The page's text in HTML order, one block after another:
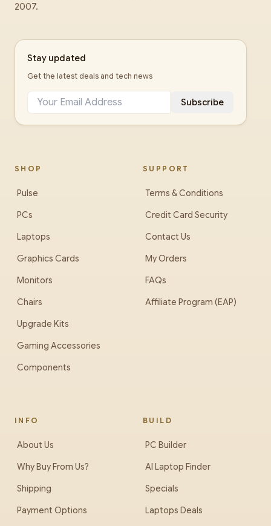
2007.
Stay updated
Get the latest deals and tech news
Subscribe
SHOP
Pulse
PCs
Laptops
Graphics Cards
Monitors
Chairs
Upgrade Kits
Gaming Accessories
Components
SUPPORT
Terms & Conditions
Credit Card Security
Contact Us
My Orders
FAQs
Affiliate Program (EAP)
INFO
About Us
Why Buy From Us?
Shipping
Payment Options
BUILD
PC Builder
AI Laptop Finder
Specials
Laptops Deals